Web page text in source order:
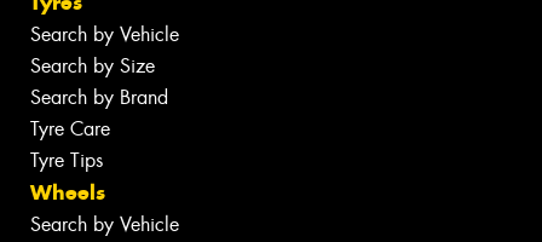
Search by Vehicle
Search by Size
Search by Brand
Tyre Care
Tyre Tips
Wheels
Search by Vehicle